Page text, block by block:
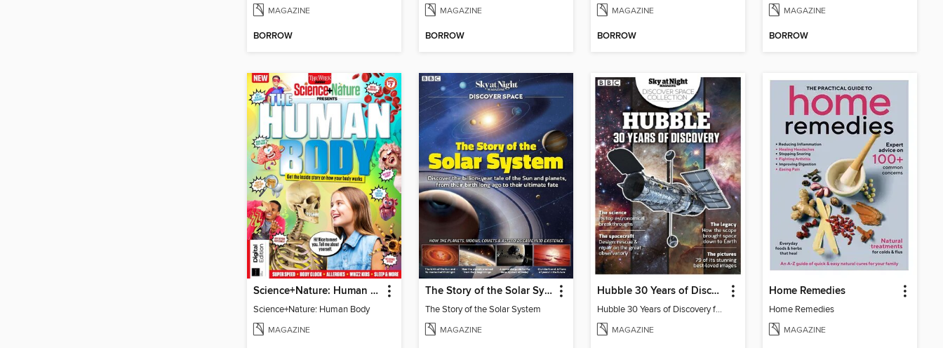
MAGAZINE
BORROW
MAGAZINE
BORROW
MAGAZINE
BORROW
MAGAZINE
BORROW
Science+Nature: Human Body
Science+Nature: Human Body
MAGAZINE
The Story of the Solar System
The Story of the Solar System
MAGAZINE
Hubble 30 Years of Discovery from BBC Sky at Night Magazine
Hubble 30 Years of Discovery from BBC Sky at Night Magazine
MAGAZINE
Home Remedies
Home Remedies
MAGAZINE